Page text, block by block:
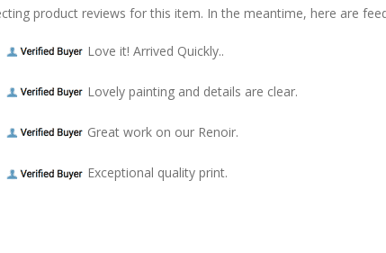
product reviews for this item. In the meantime, here are
Love it! Arrived Quickly..
Lovely painting and details are clear.
Great work on our Renoir.
Exceptional quality print.